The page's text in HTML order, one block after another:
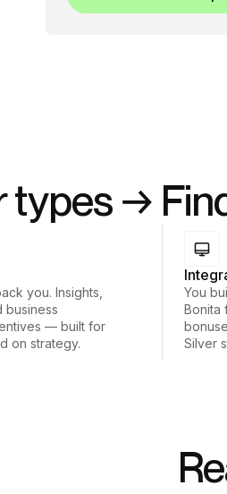
types →
you. Insights,
business
— built for
on strategy.
You
Bonita
Silver